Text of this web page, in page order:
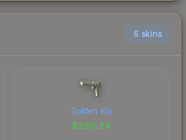
6 skins
Golden Koi
$260.24